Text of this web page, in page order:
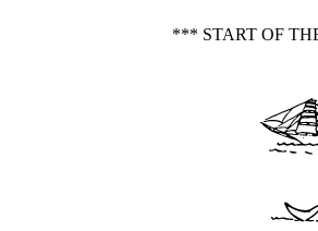
*** START OF